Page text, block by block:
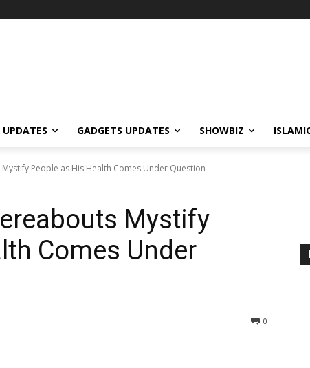
UPDATES GADGETS UPDATES SHOWBIZ
People as His Health Comes Under Question
Mystify
Comes Under
0